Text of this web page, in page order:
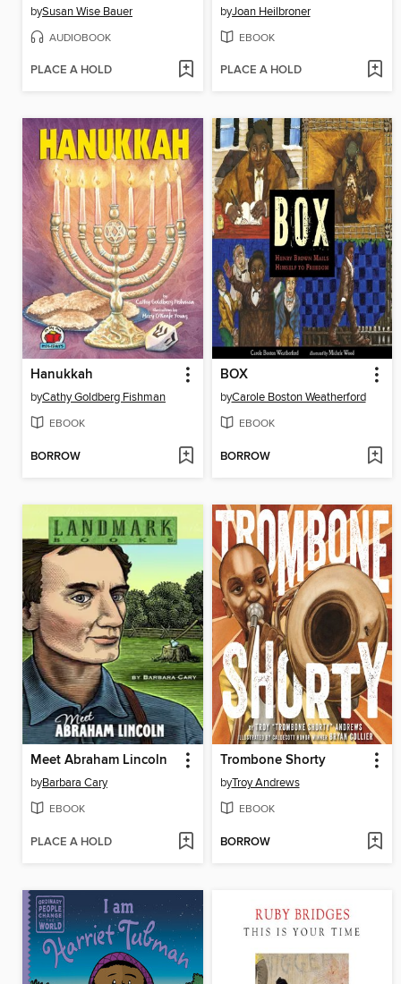
bySusan Wise Bauer
AUDIOBOOK
PLACE A HOLD
byJoan Heilbroner
EBOOK
PLACE A HOLD
Hanukkah
byCathy Goldberg Fishman
EBOOK
BORROW
BOX
byCarole Boston Weatherford
EBOOK
BORROW
Meet Abraham Lincoln
byBarbara Cary
EBOOK
PLACE A HOLD
Trombone Shorty
byTroy Andrews
EBOOK
BORROW